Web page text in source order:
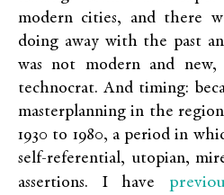
modern cities, and there
doing away with the past
was not modern and
technocrat. And timing:
masterplanning in the
1930 to 1980, a period in
self-referential, utopian,
assertions. I have